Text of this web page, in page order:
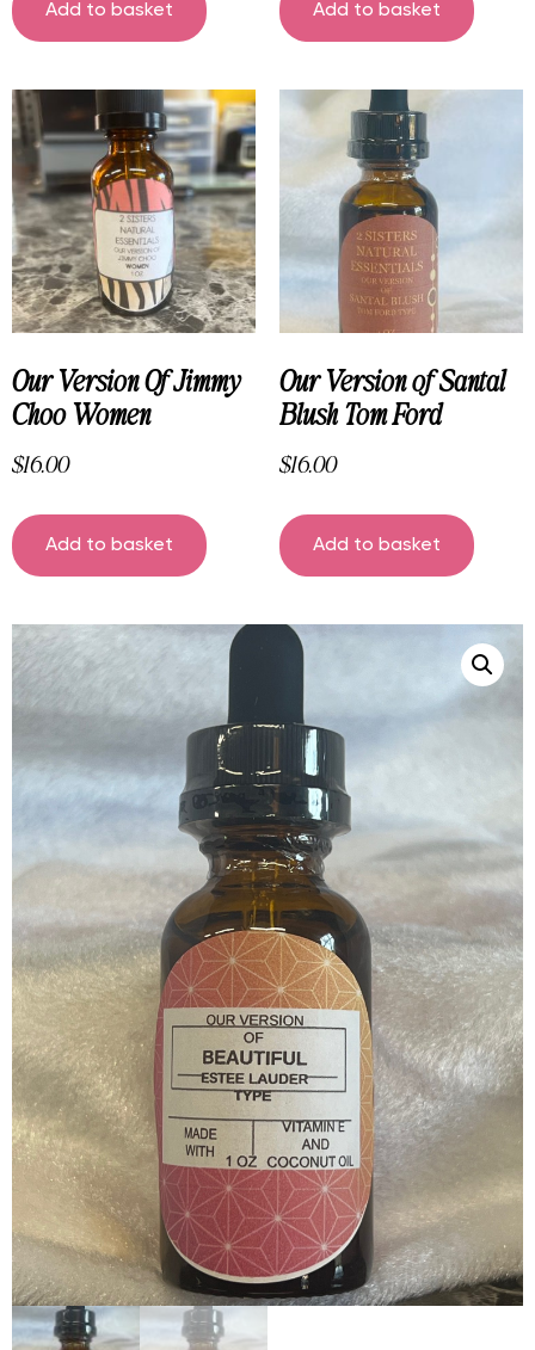
Add to basket Add to basket
Our Version Of Jimmy
Choo Women
$16.00
Add to basket
Our Version of Santal
Blush Tom Ford
$16.00
Add to basket